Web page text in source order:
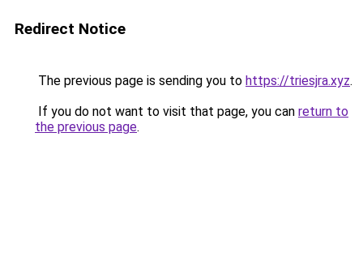
Redirect Notice
The previous page is sending you to https://triesjra.xyz.
If you do not want to visit that page, you can return to
the previous page.